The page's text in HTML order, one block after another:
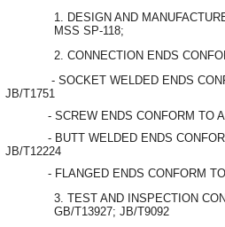
DESIGN AND
MSS SP-118;
CONNECTION ENDS
- SOCKET WELDED ENDS
JB/T1751
- SCREW ENDS CONFORM TO
- BUTT WELDED ENDS
JB/T12224
- FLANGED ENDS CONFORM TO
TEST AND INSPECTION
GB/T13927; JB/T9092